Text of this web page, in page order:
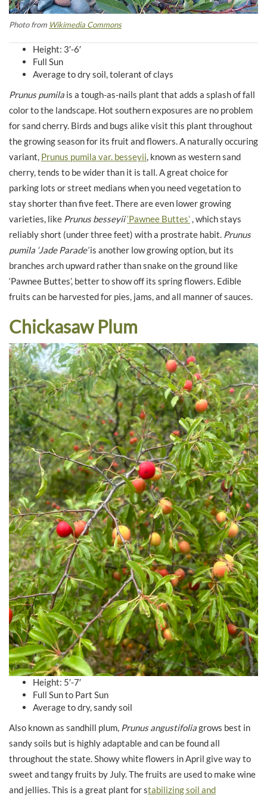
Photo from Wikimedia Commons
Height: 3′-6′
Full Sun
Average to dry soil, tolerant of clays
Prunus pumila is a tough-as-nails plant that adds a splash of fall
color to the landscape. Hot southern exposures are no problem
for sand cherry. Birds and bugs alike visit this plant throughout
the growing season for its fruit and flowers. A naturally occuring
variant, Prunus pumila var. besseyii, known as western sand
cherry, tends to be wider than it is tall. A great choice for
parking lots or street medians when you need vegetation to
stay shorter than five feet. There are even lower growing
varieties, like Prunus besseyii‘Pawnee Buttes’, which stays
reliably short (under three feet) with a prostrate habit. Prunus
pumila ‘Jade Parade’is another low growing option, but its
branches arch upward rather than snake on the ground like
‘Pawnee Buttes’, better to show off its spring flowers. Edible
fruits can be harvested for pies, jams, and all manner of sauces.
Chickasaw Plum
Height: 5′-7′
Full Sun to Part Sun
Average to dry, sandy soil
Also known as sandhill plum, Prunus angustifoliagrows best in
sandy soils but is highly adaptable and can be found all
throughout the state. Showy white flowers in April give way to
sweet and tangy fruits by July. The fruits are used to make wine
and jellies. This is a great plant for stabilizing soil and